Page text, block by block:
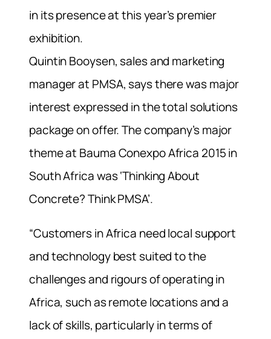
in its presence at this year’s premier
exhibition.
Quintin Booysen, sales and marketing
manager at PMSA, says there was major
interest expressed in the total solutions
package on offer. The company’s major
theme at Bauma Conexpo Africa 2015 in
South Africa was ‘Thinking About
Concrete? Think PMSA’.
“Customers in Africa need local support
and technology best suited to the
challenges and rigours of operating in
Africa, such as remote locations and a
lack of skills, particularly in terms of